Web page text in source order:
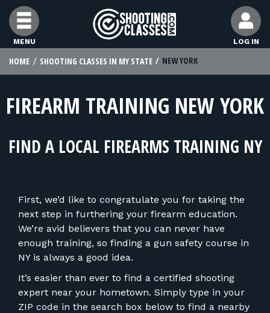
Skip to Content
MENU LOG IN
FIND CLASSES
FIND INSTRUCTORS
FIND RANGES
FOR FIREARMS INSTRUCTORS
FOR RANGE OWNERS
HOME SHOOTING CLASSES IN MY STATE NEW YORK
FIREARM TRAINING NEW YORK
FIND A LOCAL FIREARMS TRAINING NY
First, we’d like to congratulate you for taking the
next step in furthering your firearm education.
We’re avid believers that you can never have
enough training, so finding a gun safety course in
NY is always a good idea.
It’s easier than ever to find a certified shooting
expert near your hometown. Simply type in your
ZIP code in the search box below to find a nearby